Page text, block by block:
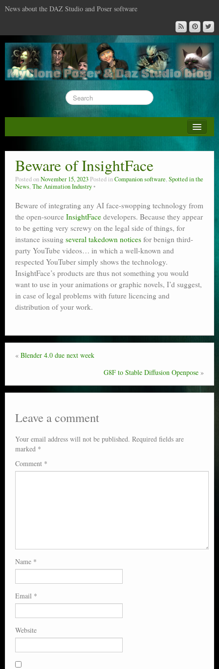
News about the DAZ Studio and Poser software
DAZ Studio : the missing training DVD
Poser : the missing training DVD
Reviews
Poser scale
Technical search
Python scripts for Poser 11
Stuff for free
Books on making comics
The Links Directory
Beware of InsightFace
Posted onNovember 15, 2023 Posted inCompanion software,Spotted in the
News,The Animation Industry
Beware of integrating any AI face-swopping technology from
the open-source InsightFace developers. Because they appear
to be getting very screwy on the legal side of things, for
instance issuing several takedown notices for benign third-
party YouTube videos… in which a well-known and
respected YouTuber simply shows the technology.
InsightFace’s products are thus not something you would
want to use in your animations or graphic novels, I’d suggest,
in case of legal problems with future licencing and
distribution of your work.
« Blender 4.0 due next week
G8F to Stable Diffusion Openpose »
Leave a comment
Your email address will not be published. Required fields are
marked *
Comment *
Name *
Email *
Website